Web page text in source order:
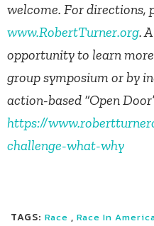
welcome. For directions,
www.RobertTurner.org.
opportunity to learn
group symposium or by
action-based “Open
https://
challenge-what-why
TAGS: Race , Race In